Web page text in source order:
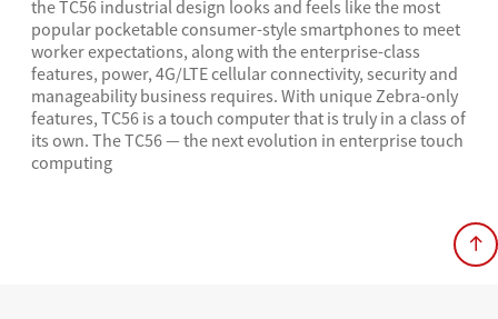
the TC56 industrial design looks and feels like the most
popular pocketable consumer-style smartphones to meet
worker expectations, along with the enterprise-class
features, power, 4G/LTE cellular connectivity, security and
manageability business requires. With unique Zebra-only
features, TC56 is a touch computer that is truly in a class of
its own. The TC56 — the next evolution in enterprise touch
computing